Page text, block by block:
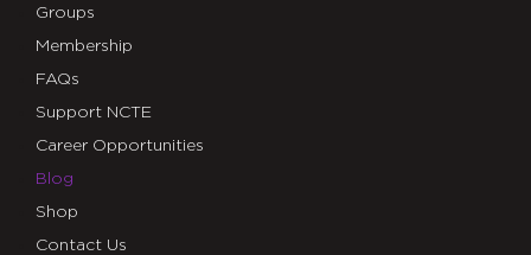
Groups
Membership
FAQs
Support NCTE
Career Opportunities
Blog
Shop
Contact Us